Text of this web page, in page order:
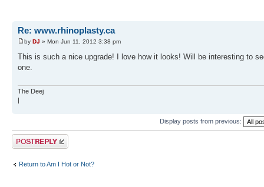
Re: www.rhinoplasty.ca
by DJ » Mon Jun 11, 2012 3:38 pm
This is such a nice upgrade! I love how it looks! Will be interesting to
one.
The Deej
|
Display posts from previous:
Post a reply
Return to Am I Hot or Not?